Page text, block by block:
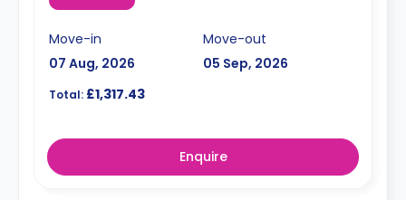
Move-in
07 Aug, 2026
Move-out
05 Sep, 2026
Total: £1,317.43
Enquire